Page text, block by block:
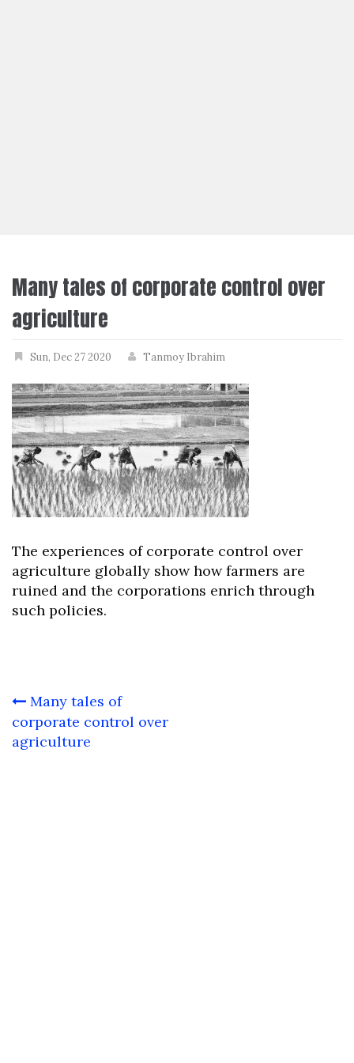
Many tales of corporate control over
agriculture
Sun, Dec 27 2020 Tanmoy Ibrahim
The experiences of corporate control over
agriculture globally show how farmers are
ruined and the corporations enrich through
such policies.
Post
navigation
Many tales of
corporate control over
agriculture